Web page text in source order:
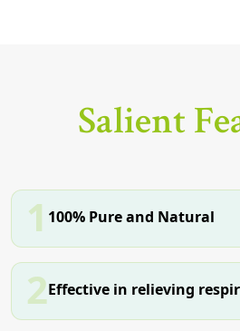
Salient
1 100% Pure and Natural
2Effective in relieving